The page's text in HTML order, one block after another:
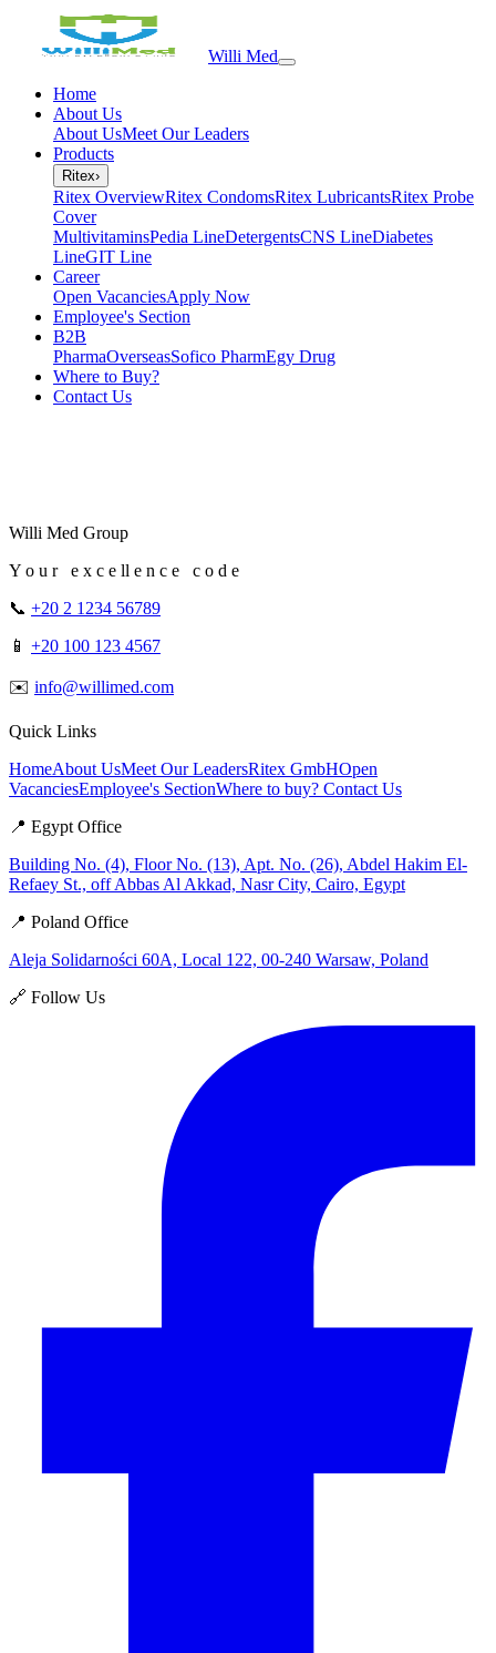
Willi Med
Home
About Us
About UsMeet Our Leaders
Products
Ritex›
Ritex OverviewRitex CondomsRitex LubricantsRitex Probe
Cover
MultivitaminsPedia LineDetergentsCNS LineDiabetes
LineGIT Line
Career
Open VacanciesApply Now
Employee's Section
B2B
PharmaOverseasSofico PharmEgy Drug
Where to Buy?
Contact Us
Willi Med Group
Y o u r e x c e ll e n c e c o d e
📞 +20 2 1234 56789
📱 +20 100 123 4567
✉️ info@willimed.com
Quick Links
HomeAbout UsMeet Our LeadersRitex GmbHOpen
VacanciesEmployee's SectionWhere to buy? Contact Us
📍 Egypt Office
Building No. (4), Floor No. (13), Apt. No. (26), Abdel Hakim El-
Refaey St., off Abbas Al Akkad, Nasr City, Cairo, Egypt
📍 Poland Office
Aleja Solidarności 60A, Local 122, 00-240 Warsaw, Poland
🔗 Follow Us